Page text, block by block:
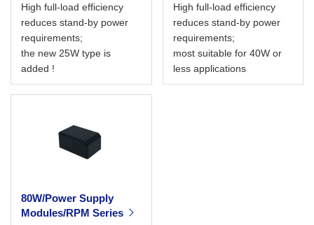
High full-load efficiency
reduces stand-by power
requirements;
the new 25W type is
added !
High full-load efficiency
reduces stand-by power
requirements;
most suitable for 40W or
less applications
80W/Power Supply
Modules/RPM Series